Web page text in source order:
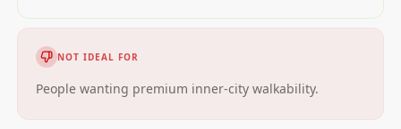
NOT IDEAL FOR
People wanting premium inner-city walkability.